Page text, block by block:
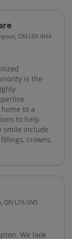
ON L6V 4H4
is the
to a
to help
smile include
crowns,
ON L7A 0N5
We look